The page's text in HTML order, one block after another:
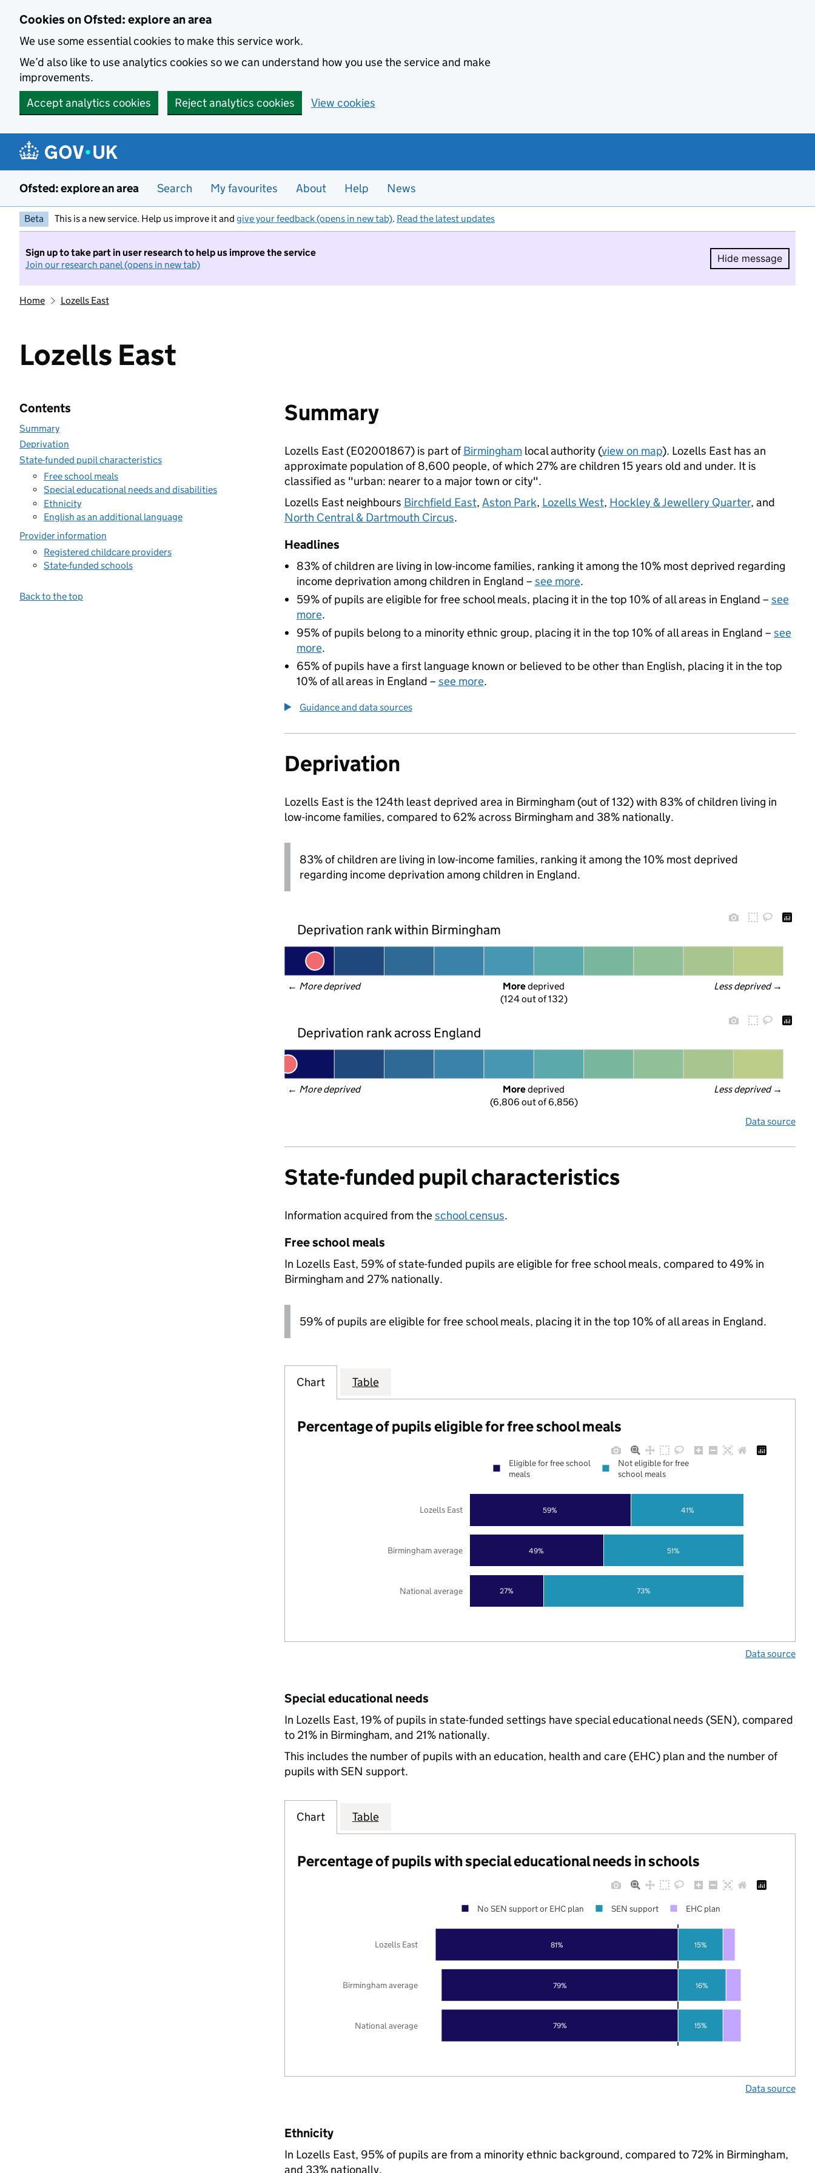
Cookies on Ofsted: explore an area
We use some essential cookies to make this service work.
We’d also like to use analytics cookies so we can understand how you use the service and make
improvements.
Accept analytics cookies
Reject analytics cookies View cookies
Ofsted: explore an area Search My favourites About Help News
Beta This is a new service. Help us improve it and give your feedback (opens in new tab). Read the latest updates
Sign up to take part in user research to help us improve the service
Join our research panel (opens in new tab)
Hide message
Hide
Home Lozells East
Lozells East
Contents
Summary
Deprivation
State-funded pupil characteristics
Free school meals
Special educational needs and disabilities
Ethnicity
English as an additional language
Provider information
Registered childcare providers
State-funded schools
Back to the top
Summary
Lozells East (E02001867) is part ofBirminghamlocal authority (view on map). Lozells East has an
approximate population of 8,600 people, of which 27% are children 15 years old and under. It is
classified as "urban: nearer to a major town or city".
Lozells East neighbours Birchfield East, Aston Park, Lozells West, Hockley & Jewellery Quarter, and
North Central & Dartmouth Circus.
Headlines
83% of children are living in low-income families, ranking it among the 10% most deprived regarding
income deprivation among children in England – see more.
59% of pupils are eligible for free school meals, placing it in the top 10% of all areas in England – see
more.
95% of pupils belong to a minority ethnic group, placing it in the top 10% of all areas in England – see
more.
65% of pupils have a first language known or believed to be other than English, placing it in the top
10% of all areas in England – see more.
Guidance and data sources
Deprivation
Lozells East is the 124th least deprived area in Birmingham (out of 132) with 83% of children living in
low-income families, compared to 62% across Birmingham and 38% nationally.
83% of children are living in low-income families, ranking it among the 10% most deprived
regarding income deprivation among children in England.
Deprivation rank within Birmingham
← More deprived Less deprived →
More deprived
(124 out of 132)
Deprivation rank across England
← More deprived Less deprived →
More deprived
(6,806 out of 6,856)
Data source
State-funded pupil characteristics
Information acquired from theschool census.
Free school meals
In Lozells East, 59% of state-funded pupils are eligible for free school meals, compared to 49% in
Birmingham and 27% nationally.
59% of pupils are eligible for free school meals, placing it in the top 10% of all areas in England.
Chart Table
Percentage of pupils eligible for free school meals
27%
49%
59%
73%
51%
41%
National average
Birmingham average
Lozells East
Eligible for free school
meals
Not eligible for free
school meals
Data source
Special educational needs
In Lozells East, 19% of pupils in state-funded settings have special educational needs (SEN), compared
to 21% in Birmingham, and 21% nationally.
This includes the number of pupils with an education, health and care (EHC) plan and the number of
pupils with SEN support.
Chart Table
Percentage of pupils with special educational needs in schools
79%
79%
81%
15%
16%
15%
National average
Birmingham average
Lozells East
No SEN support or EHC plan SEN support EHC plan
Data source
Ethnicity
In Lozells East, 95% of pupils are from a minority ethnic background, compared to 72% in Birmingham,
and 33% nationally.